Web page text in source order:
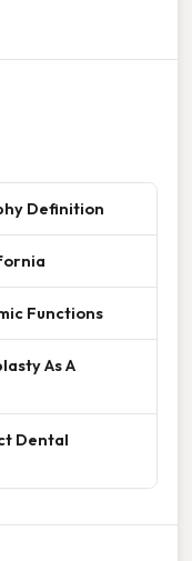
Definition
Functions
As A
Dental